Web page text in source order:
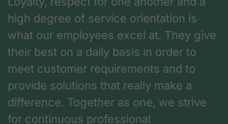
high degree of service orientation is
what our employees excel at. They give
their best on a daily basis in order to
meet customer requirements and to
provide solutions that really make a
difference. Together as one, we strive
for continuous professional